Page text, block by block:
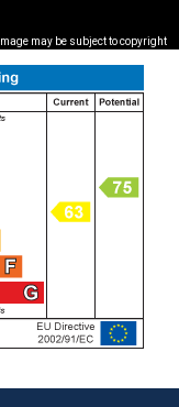
Image may be subject to copyright